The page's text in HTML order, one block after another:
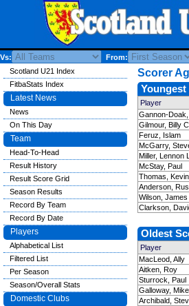
Vs: From:
Scorer
Youngest
Player
Gannon-
Gilmour, Billy
Feruz, Islam
McGarry,
Miller, Lennon
McStay, Paul
Thomas, Kevin
Anderson,
Wilson, James
Clarkson,
Oldest
Player
MacLeod, Ally
Aitken, Roy
Sturrock, Paul
Galloway, Mike
Archibald,
Scotland U21 Index
FitbaStats Index
Latest News
News
On This Day
Team
Head-To-Head
Result History
Result Score Grid
Season Results
Record By Team
Record By Date
Players
Alphabetical List
Filtered List
Per Season
Season/Overall Stats
Domestic Clubs